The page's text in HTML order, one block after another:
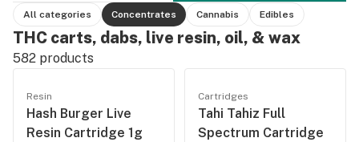
All categories Concentrates Cannabis Edibles
THC carts, dabs, live resin, oil, & wax
582 products
Resin
Hash Burger Live
Resin Cartridge 1g
Cartridges
Tahi Tahiz Full
Spectrum Cartridge